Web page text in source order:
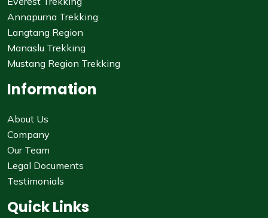
Annapurna Trekking
Langtang Region
Manaslu Trekking
Mustang Region Trekking
Information
About Us
Company
Our Team
Legal Documents
Testimonials
Quick Links